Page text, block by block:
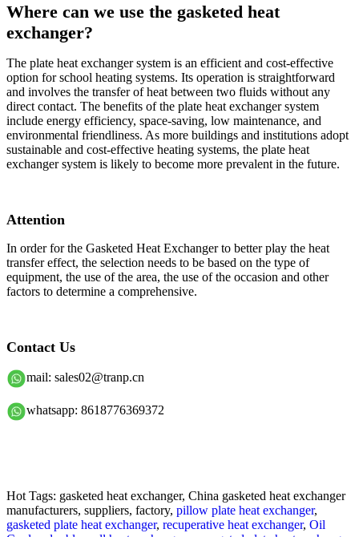
Where can we use the gasketed heat
exchanger?
The plate heat exchanger system is an efficient and cost-effective
option for school heating systems. Its operation is straightforward
and involves the transfer of heat between two fluids without any
direct contact. The benefits of the plate heat exchanger system
include energy efficiency, space-saving, low maintenance, and
environmental friendliness. As more buildings and institutions adopt
sustainable and cost-effective heating systems, the plate heat
exchanger system is likely to become more prevalent in the future.
Attention
In order for the Gasketed Heat Exchanger to better play the heat
transfer effect, the selection needs to be based on the type of
equipment, the use of the area, the use of the occasion and other
factors to determine a comprehensive.
Contact Us
mail: sales02@tranp.cn
whatsapp: 8618776369372
Hot Tags: gasketed heat exchanger, China gasketed heat exchanger
manufacturers, suppliers, factory, pillow plate heat exchanger,
gasketed plate heat exchanger, recuperative heat exchanger, Oil